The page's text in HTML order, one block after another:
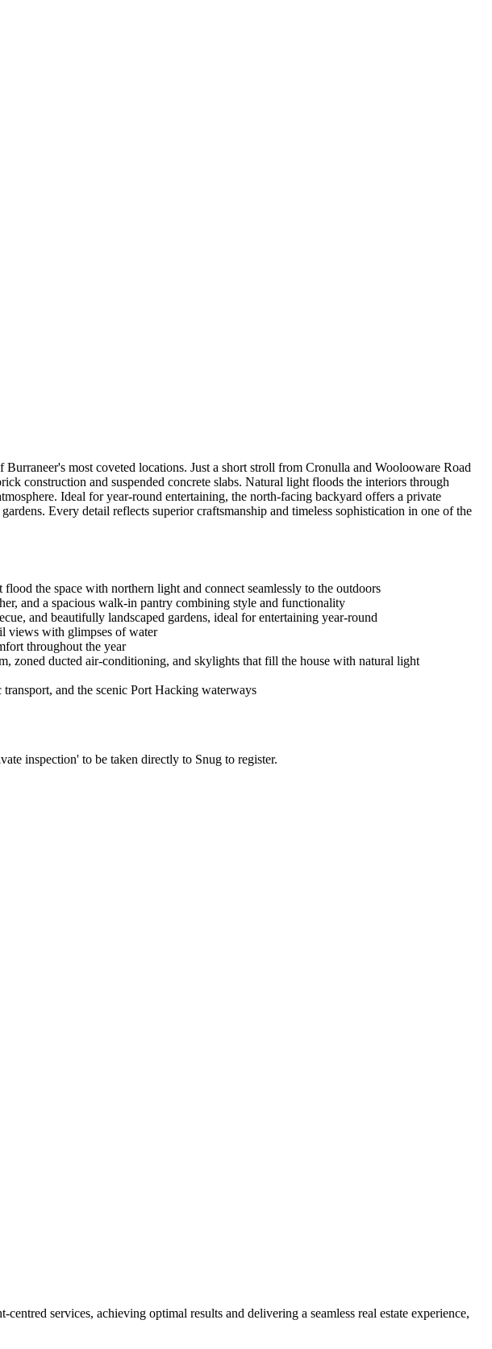
most coveted locations. Just a short stroll from Cronulla and Woolooware Road
construction and suspended concrete slabs. Natural light floods the interiors through
Ideal for year-round entertaining, the north-facing backyard offers a private
Every detail reflects superior craftsmanship and timeless sophistication in one of the
the space with northern light and connect seamlessly to the outdoors
and a spacious walk-in pantry combining style and functionality
and beautifully landscaped gardens, ideal for entertaining year-round
views with glimpses of water
throughout the year
zoned ducted air-conditioning, and skylights that fill the house with natural light
and the scenic Port Hacking waterways
inspection' to be taken directly to Snug to register.
services, achieving optimal results and delivering a seamless real estate experience,